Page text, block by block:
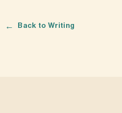
← Back to Writing